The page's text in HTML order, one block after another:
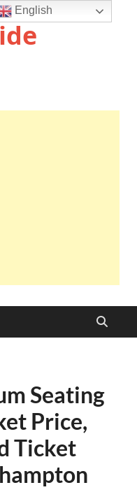
Seating
Price,
Ticket
English